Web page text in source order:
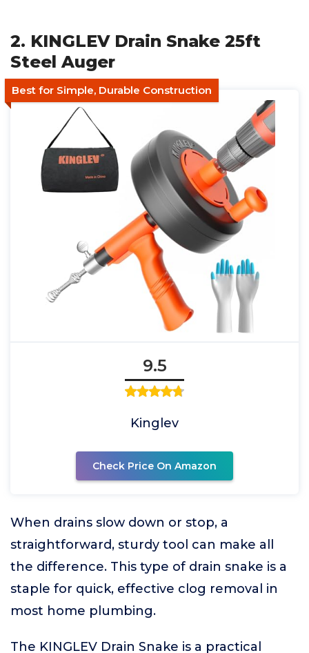
2. KINGLEV Drain Snake 25ft
Steel Auger
Best for Simple, Durable Construction
9.5
Kinglev
Check Price On Amazon
When drains slow down or stop, a
straightforward, sturdy tool can make all
the difference. This type of drain snake is a
staple for quick, effective clog removal in
most home plumbing.
The KINGLEV Drain Snake is a practical